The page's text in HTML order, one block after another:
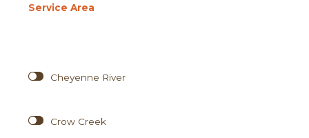
Service Area
Cheyenne River
Crow Creek